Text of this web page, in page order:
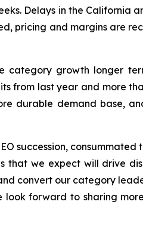
Delays in the California
pricing and margins are
category growth longer
from last year and more
durable demand base,
succession, consummated
that we expect will drive
convert our category
look forward to sharing